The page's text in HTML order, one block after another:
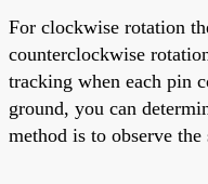
For clockwise rotation
counterclockwise
tracking when each pin
ground, you can
method is to observe